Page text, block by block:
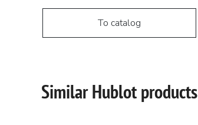
To catalog
Similar Hublot products